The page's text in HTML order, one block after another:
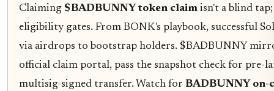
Claiming $BADBUNNY token claim isn't a blind
eligibility gates. From BONK's playbook, successful
via airdrops to bootstrap holders. $BADBUNNY
official claim portal, pass the snapshot check for pre-
multisig-signed transfer. Watch for BADBUNNY on-